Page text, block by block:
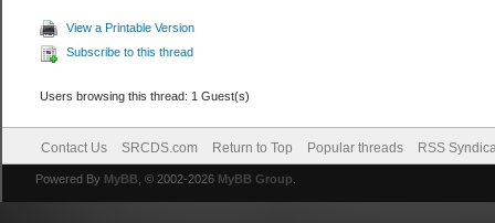
View a Printable Version
Subscribe to this thread
Users browsing this thread: 1 Guest(s)
Contact Us SRCDS.com Return to Top Popular threads RSS
Powered By MyBB , © 2002-2026 MyBB Group